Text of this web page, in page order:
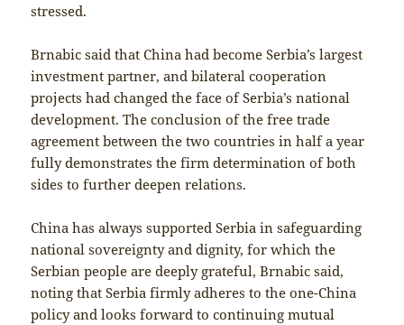
stressed.
Brnabic said that China had become Serbia’s largest
investment partner, and bilateral cooperation
projects had changed the face of Serbia’s national
development. The conclusion of the free trade
agreement between the two countries in half a year
fully demonstrates the firm determination of both
sides to further deepen relations.
China has always supported Serbia in safeguarding
national sovereignty and dignity, for which the
Serbian people are deeply grateful, Brnabic said,
noting that Serbia firmly adheres to the one-China
policy and looks forward to continuing mutual